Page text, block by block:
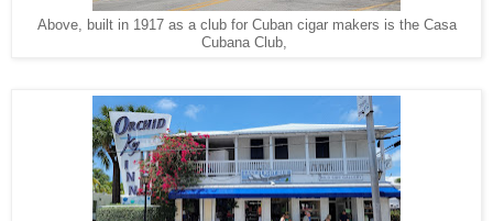
Above, built in 1917 as a club for Cuban cigar makers is the Casa
Cubana Club,